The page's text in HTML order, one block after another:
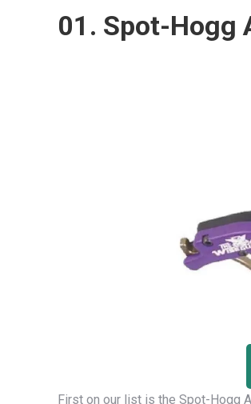
01. Spot-Hogg
First on our list is the Spot-Hogg